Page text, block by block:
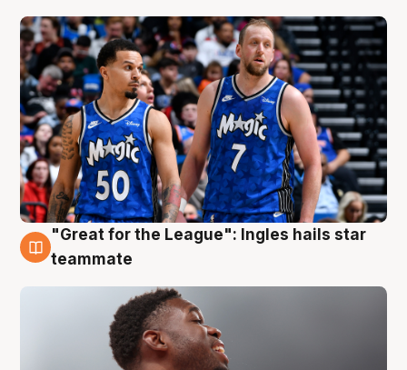
6 Aug
"Great for the League": Ingles hails star
teammate